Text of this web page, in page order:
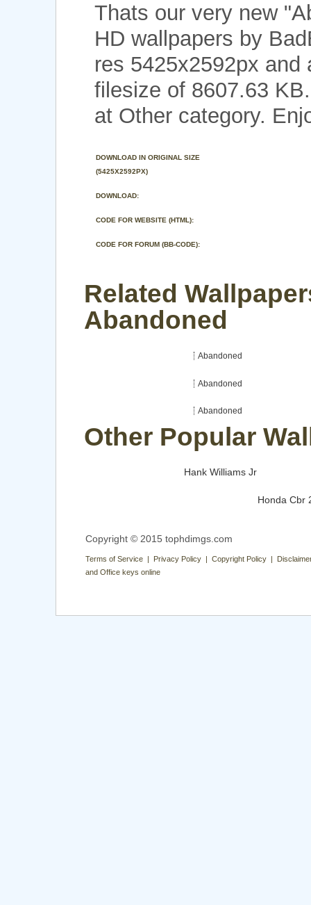
Thats our very new
HD wallpapers by
res 5425x2592px and
filesize of 8607.63
at Other category.
DOWNLOAD IN ORIGINAL SIZE
(5425X2592PX)
DOWNLOAD:
CODE FOR WEBSITE (HTML):
CODE FOR FORUM (BB-CODE):
Related
Abandoned
Abandoned
Abandoned
Abandoned
Other Popular
Hank Williams Jr
Honda Cbr
Copyright © 2015 tophdimgs.com
Terms of Service | Privacy Policy | Copyright Policy |
and Office keys online